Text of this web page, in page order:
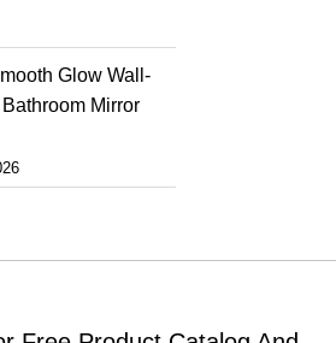
Glow Wall-
Mirror